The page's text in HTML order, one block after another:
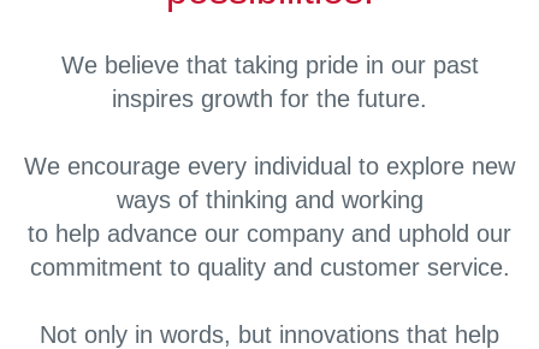
We believe that taking pride in our past
inspires growth for the future.
We encourage every individual to explore new
ways of thinking and working
to help advance our company and uphold our
commitment to quality and customer service.
Not only in words, but innovations that help